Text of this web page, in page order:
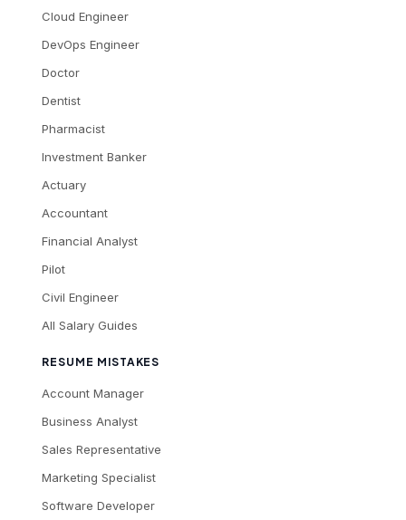
Cloud Engineer
DevOps Engineer
Doctor
Dentist
Pharmacist
Investment Banker
Actuary
Accountant
Financial Analyst
Pilot
Civil Engineer
All Salary Guides
RESUME MISTAKES
Account Manager
Business Analyst
Sales Representative
Marketing Specialist
Software Developer